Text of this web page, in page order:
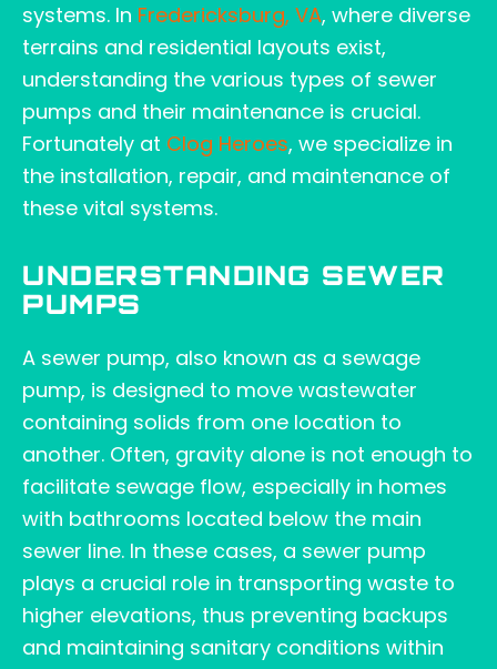
systems. In Fredericksburg, VA, where diverse
terrains and residential layouts exist,
understanding the various types of sewer
pumps and their maintenance is crucial.
Fortunately at Clog Heroes, we specialize in
the installation, repair, and maintenance of
these vital systems.
UNDERSTANDING SEWER
PUMPS
A sewer pump, also known as a sewage
pump, is designed to move wastewater
containing solids from one location to
another. Often, gravity alone is not enough to
facilitate sewage flow, especially in homes
with bathrooms located below the main
sewer line. In these cases, a sewer pump
plays a crucial role in transporting waste to
higher elevations, thus preventing backups
and maintaining sanitary conditions within